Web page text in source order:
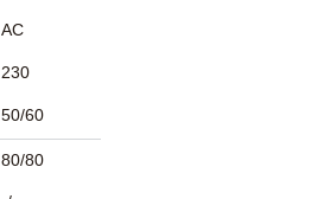
AC
230
50/60
80/80